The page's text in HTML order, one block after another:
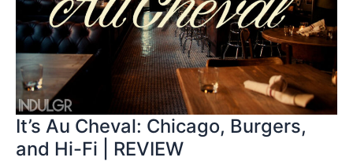
It’s Au Cheval: Chicago, Burgers,
and Hi-Fi | REVIEW